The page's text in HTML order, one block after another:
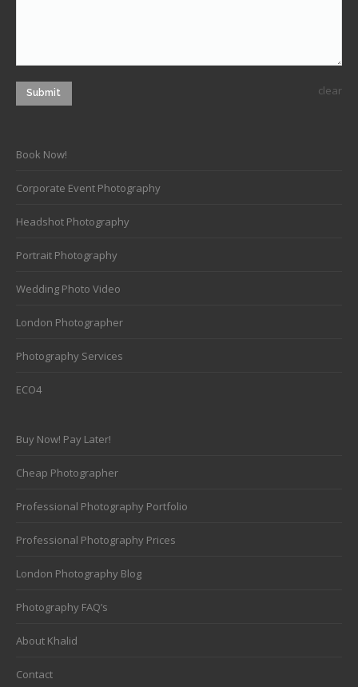
Submit clear
Book Now!
Corporate Event Photography
Headshot Photography
Portrait Photography
Wedding Photo Video
London Photographer
Photography Services
ECO4
Buy Now! Pay Later!
Cheap Photographer
Professional Photography Portfolio
Professional Photography Prices
London Photography Blog
Photography FAQ’s
About Khalid
Contact